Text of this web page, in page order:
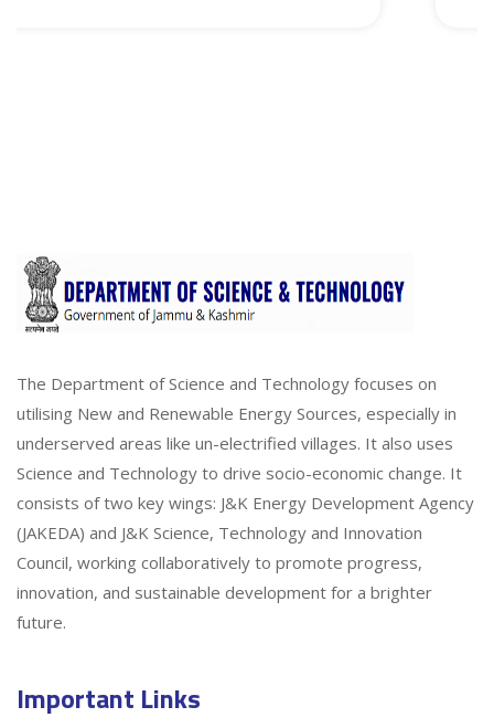
The Department of Science and Technology focuses on
utilising New and Renewable Energy Sources, especially in
underserved areas like un-electrified villages. It also uses
Science and Technology to drive socio-economic change. It
consists of two key wings: J&K Energy Development Agency
(JAKEDA) and J&K Science, Technology and Innovation
Council, working collaboratively to promote progress,
innovation, and sustainable development for a brighter
future.
Important Links